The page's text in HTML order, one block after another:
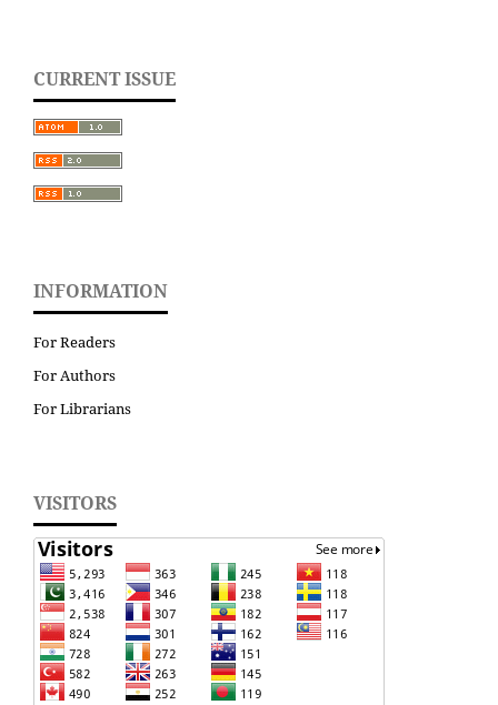
CURRENT ISSUE
INFORMATION
For Readers
For Authors
For Librarians
VISITORS